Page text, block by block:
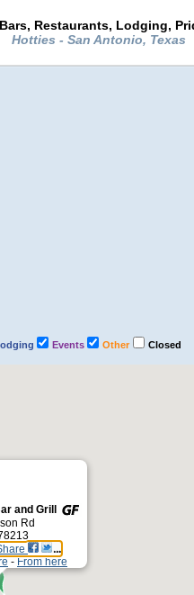
Restaurants, Lodging,
Hotties - San Antonio, Texas
Events Other Closed
and Grill
Rd
- From here